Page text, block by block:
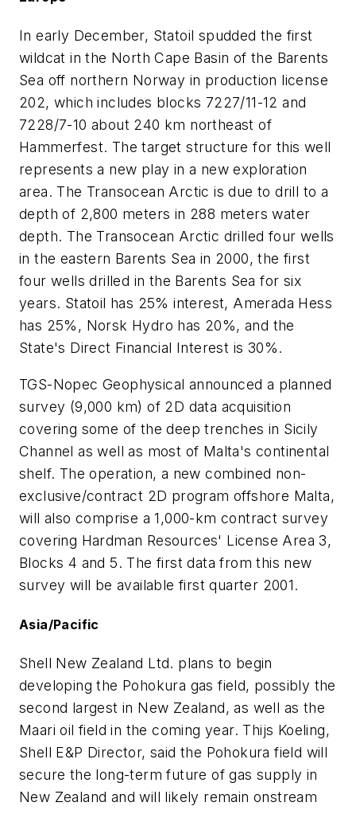
In early December, Statoil spudded the first
wildcat in the North Cape Basin of the Barents
Sea off northern Norway in production license
202, which includes blocks 7227/11-12 and
7228/7-10 about 240 km northeast of
Hammerfest. The target structure for this well
represents a new play in a new exploration
area. The Transocean Arctic is due to drill to a
depth of 2,800 meters in 288 meters water
depth. The Transocean Arctic drilled four wells
in the eastern Barents Sea in 2000, the first
four wells drilled in the Barents Sea for six
years. Statoil has 25% interest, Amerada Hess
has 25%, Norsk Hydro has 20%, and the
State's Direct Financial Interest is 30%.
TGS-Nopec Geophysical announced a planned
survey (9,000 km) of 2D data acquisition
covering some of the deep trenches in Sicily
Channel as well as most of Malta's continental
shelf. The operation, a new combined non-
exclusive/contract 2D program offshore Malta,
will also comprise a 1,000-km contract survey
covering Hardman Resources' License Area 3,
Blocks 4 and 5. The first data from this new
survey will be available first quarter 2001.
Asia/Pacific
Shell New Zealand Ltd. plans to begin
developing the Pohokura gas field, possibly the
second largest in New Zealand, as well as the
Maari oil field in the coming year. Thijs Koeling,
Shell E&P Director, said the Pohokura field will
secure the long-term future of gas supply in
New Zealand and will likely remain onstream